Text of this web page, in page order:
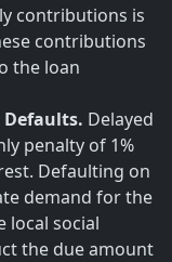
contributions is
contributions
the loan
Defaults. Delayed
penalty of 1%
Defaulting on
demand for the
local social
the due amount